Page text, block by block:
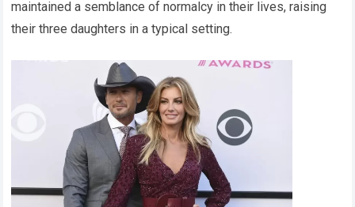
maintained a semblance of normalcy in their lives, raising
their three daughters in a typical setting.